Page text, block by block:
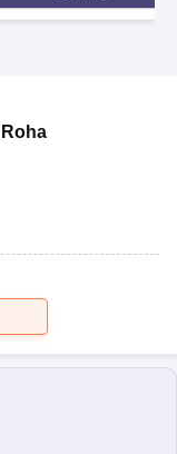
Roha